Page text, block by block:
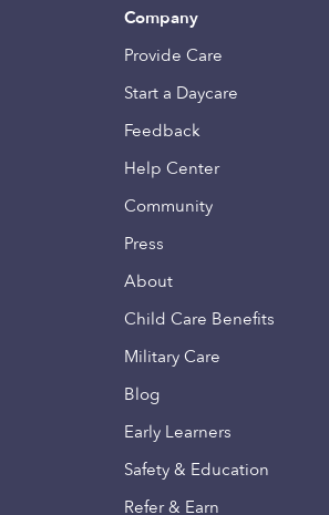
Company
Provide Care
Start a Daycare
Feedback
Help Center
Community
Press
About
Child Care Benefits
Military Care
Blog
Early Learners
Safety & Education
Refer & Earn